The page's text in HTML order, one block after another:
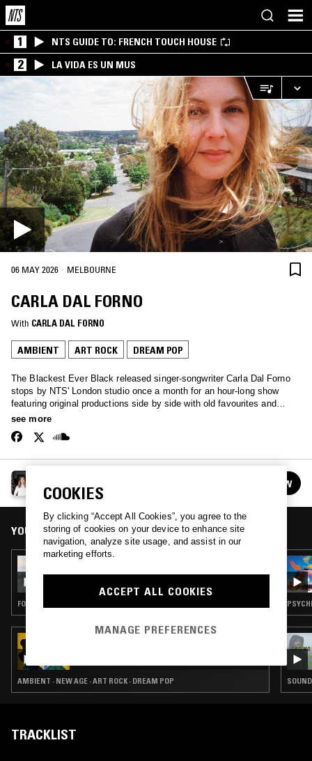
1 NTS GUIDE TO: FRENCH TOUCH HOUSE
2 LA VIDA ES UN MUS
06 MAY 2026 · MELBOURNE
CARLA DAL FORNO
With CARLA DAL FORNO
AMBIENT ART ROCK DREAM POP
The Blackest Ever Black released singer-songwriter Carla Dal Forno
stops by NTS' London studio once a month for an hour-long show
featuring original productions side by side with old favourites and
inspirations ranging from minimal synth to folk and dream pop…
see more
See all episodes FOLLOW
YOU MIGHT ALSO LIKE
11 FEB 2026
CARLA DAL FORNO
FOLK · AMBIENT · INDIE ROCK · DREAM POP
AMBIENT · NEW AGE · ART ROCK · DREAM POP
TRACKLIST
COOKIES
By clicking “Accept All Cookies”, you agree to the
storing of cookies on your device to enhance site
navigation, analyze site usage, and assist in our
marketing efforts.
ACCEPT ALL COOKIES
MANAGE PREFERENCES